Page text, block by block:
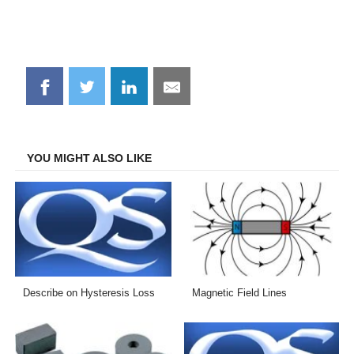
Share
on
Share
on
Share
on
Share
on
YOU MIGHT ALSO LIKE
Describe on Hysteresis Loss Magnetic Field Lines